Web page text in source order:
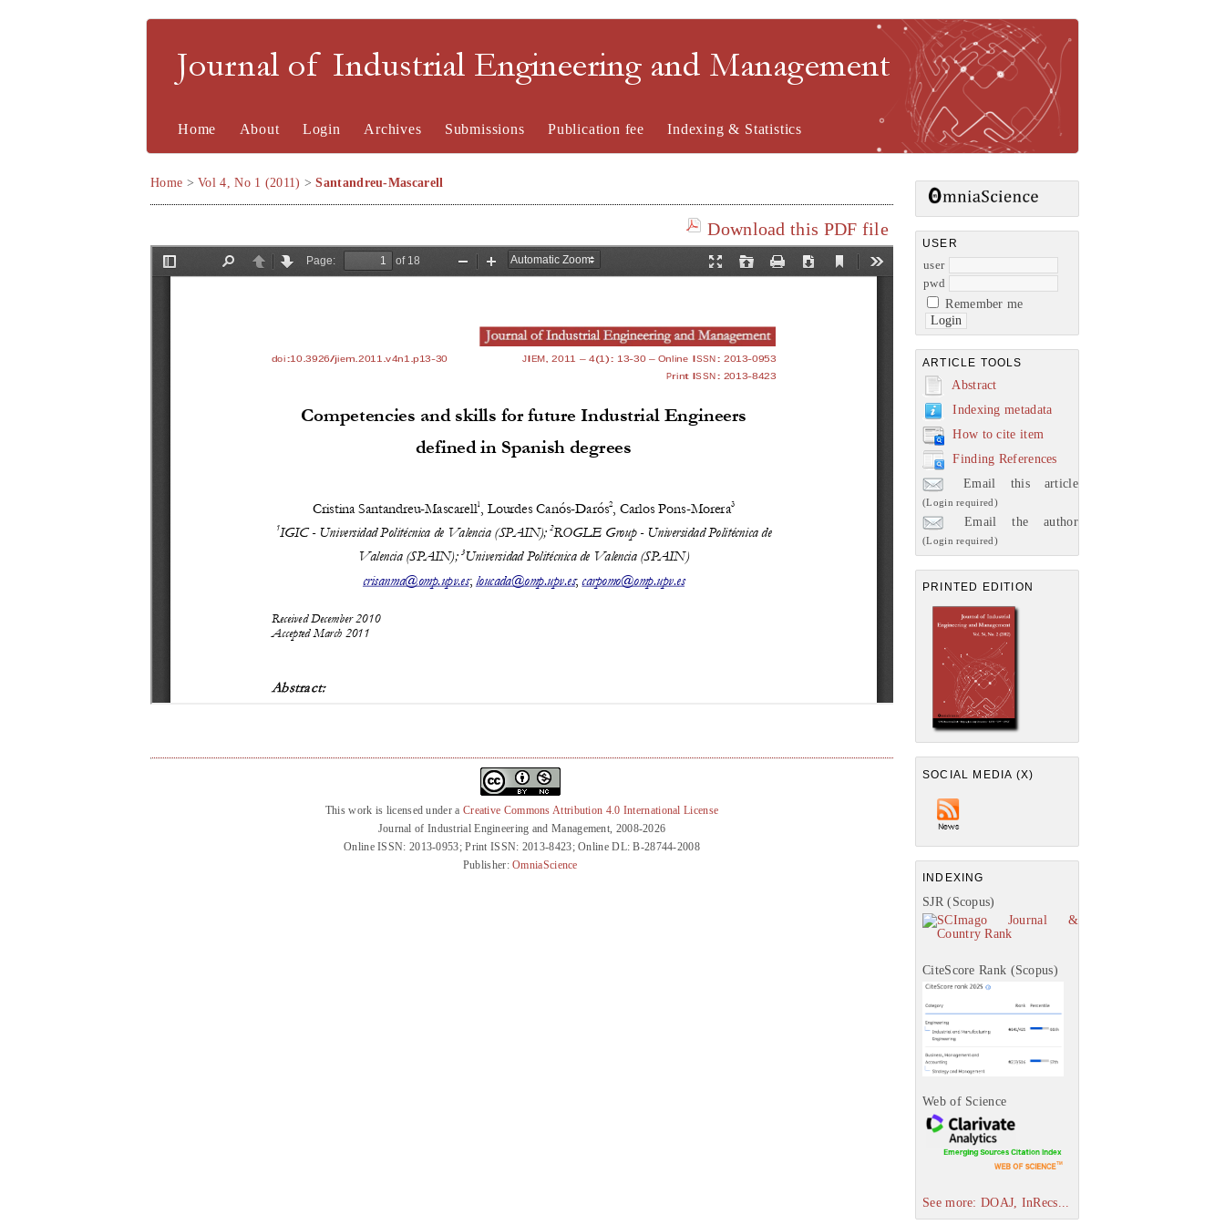
Journal of Industrial Engineering and Management
USER
user
pwd
Remember me
ARTICLE TOOLS
Abstract
Indexing metadata
How to cite item
Finding References
Email this article
(Login required)
Email the author
(Login required)
PRINTED EDITION
SOCIAL MEDIA (X)
INDEXING
SJR (Scopus)
CiteScore Rank (Scopus)
Web of Science
See more: DOAJ, InRecs...
Home About Login Archives Submissions Publication fee Indexing & Statistics
Home >Vol 4, No 1 (2011) >Santandreu-Mascarell
Download this PDF file
This work is licensed under a Creative Commons Attribution 4.0 International License
Journal of Industrial Engineering and Management, 2008-2026
Online ISSN: 2013-0953; Print ISSN: 2013-8423; Online DL: B-28744-2008
Publisher:OmniaScience